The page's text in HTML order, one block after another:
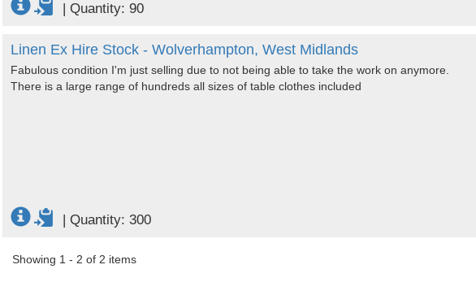
| Quantity: 90
Linen Ex Hire Stock - Wolverhampton, West Midlands
Fabulous condition I'm just selling due to not being able to take the work on anymore.
There is a large range of hundreds all sizes of table clothes included
| Quantity: 300
Showing 1 - 2 of 2 items